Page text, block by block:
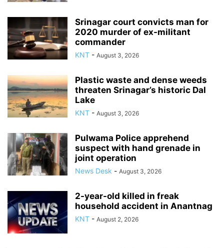
Srinagar court convicts man for
2020 murder of ex-militant
commander
KNT - August 3, 2026
Plastic waste and dense weeds
threaten Srinagar’s historic Dal
Lake
KNT - August 3, 2026
Pulwama Police apprehend
suspect with hand grenade in
joint operation
News Desk - August 3, 2026
2-year-old killed in freak
household accident in Anantnag
KNT - August 2, 2026